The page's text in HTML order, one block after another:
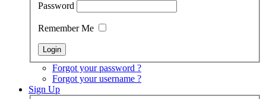
Password
Remember Me
Forgot your password ?
Forgot your username ?
Sign Up